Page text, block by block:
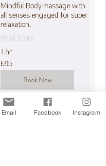
Mindful Body massage with
all senses engaged for super
relaxation.
Read More
1 hr
95
British
pounds
£95
Book Now
Pressotherapy 30
Email Facebook Instagram